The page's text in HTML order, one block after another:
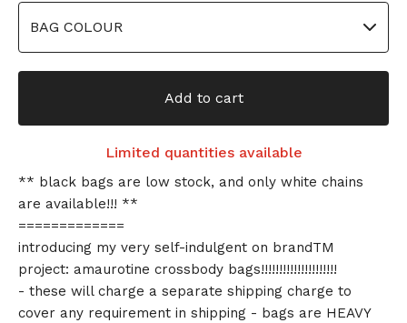
Add to cart
Limited quantities available
** black bags are low stock, and only white chains
are available!!! **
=============
introducing my very self-indulgent on brandTM
project: amaurotine crossbody bags!!!!!!!!!!!!!!!!!!!!!
- these will charge a separate shipping charge to
cover any requirement in shipping - bags are HEAVY